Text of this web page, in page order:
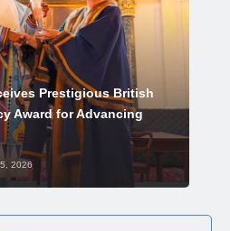
Prestigious British
Award for Advancing
2026